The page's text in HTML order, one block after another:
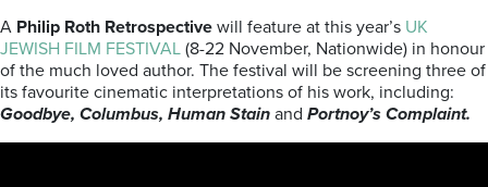
A Philip Roth Retrospective will feature at this year’s UK
JEWISH FILM FESTIVAL (8-22 November, Nationwide) in honour
of the much loved author. The festival will be screening three of
its favourite cinematic interpretations of his work, including:
Goodbye, Columbus, Human Stain and Portnoy’s Complaint.